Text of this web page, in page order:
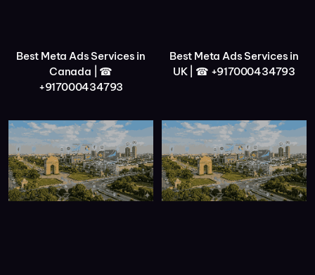
Best Meta Ads Services in
Canada | ☎
+917000434793
Best Meta Ads Services in
UK | ☎ +917000434793